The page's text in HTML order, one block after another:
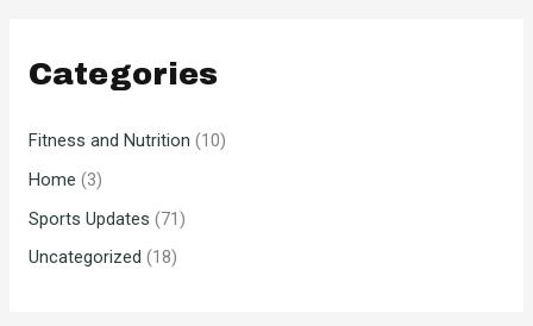
Categories
Fitness and Nutrition (10)
Home (3)
Sports Updates (71)
Uncategorized (18)